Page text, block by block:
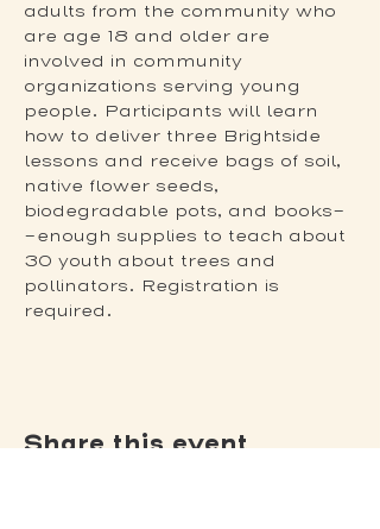
adults from the community who
are age 18 and older are
involved in community
organizations serving young
people. Participants will learn
how to deliver three Brightside
lessons and receive bags of soil,
native flower seeds,
biodegradable pots, and books-
-enough supplies to teach about
30 youth about trees and
pollinators. Registration is
required.
Share this event